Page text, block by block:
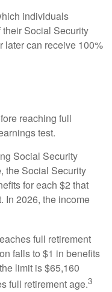
individuals
Social Security
later can receive 100%
reaching full
test.
Social Security
the Social Security
for each $2 that
In 2026, the income
full retirement
falls to $1 in benefits
limit is $65,160
full retirement age.3